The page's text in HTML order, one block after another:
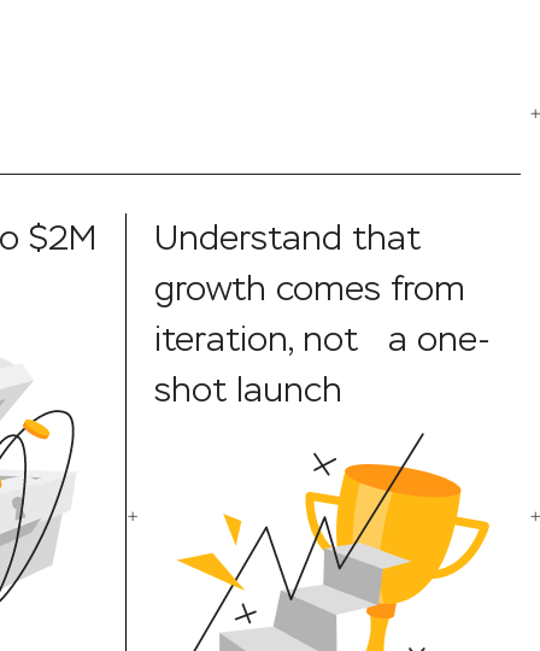
$2M
Understand that
growth comes from
iteration, not a one-
shot launch